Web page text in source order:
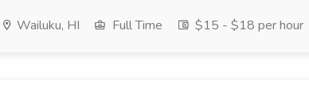
Wailuku, HI Full Time $15 - $18 per hour